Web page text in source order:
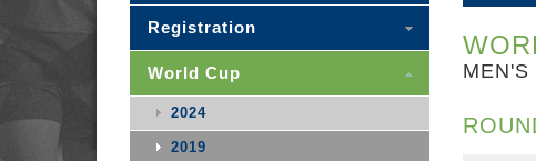
MEN'S
Registration
World Cup
2024
2019